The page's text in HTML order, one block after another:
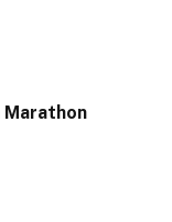
Marathon